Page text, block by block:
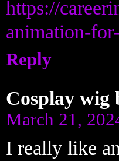
https://
animation-
Reply
Cosplay wig
March 21,
I really like